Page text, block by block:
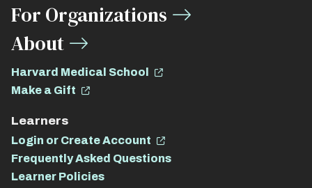
For Organizations
About
Harvard Medical School
Make a Gift
Learners
Login or Create Account
Frequently Asked Questions
Learner Policies